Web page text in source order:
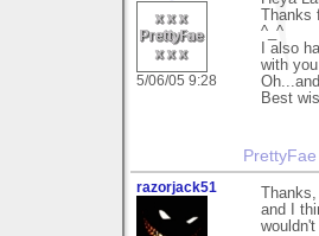
5/06/05 9:28
Thanks
^_^
I also
with
Best
razorjack51
and I